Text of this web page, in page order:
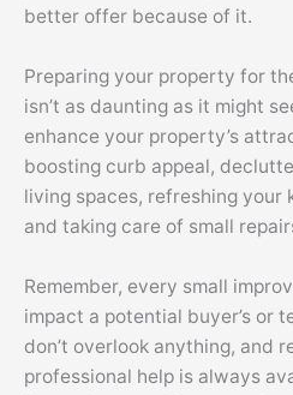
better offer because of it.
Preparing your property for
isn’t as daunting as it might
enhance your property’s
boosting curb appeal,
living spaces, refreshing your
and taking care of small
Remember, every small
impact a potential buyer’s or
don’t overlook anything, and
professional help is always